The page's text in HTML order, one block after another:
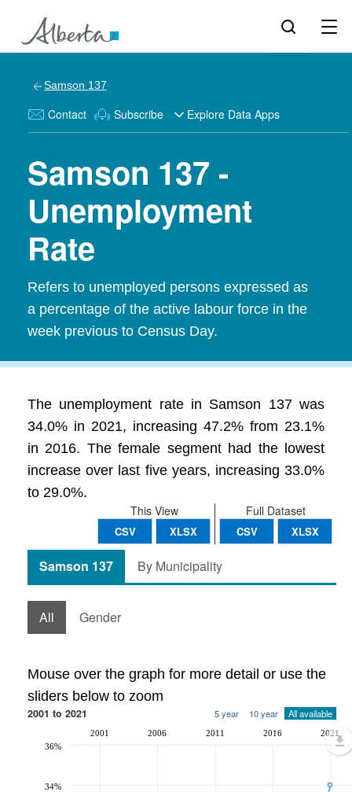
Samson 137
Contact Subscribe Explore Data Apps
Samson 137 -
Unemployment
Rate
Refers to unemployed persons expressed as
a percentage of the active labour force in the
week previous to Census Day.
The unemployment rate in Samson 137 was
34.0% in 2021, increasing 47.2% from 23.1%
in 2016. The female segment had the lowest
increase over last five years, increasing 33.0%
to 29.0%.
Full Dataset
CSV XLSX
This View
CSV XLSX
Samson 137 By Municipality
All Gender
Mouse over the graph for more detail or use the
sliders below to zoom
2001 to 2021 5 year 10 year All available
2001 2006 2011 2016 2021
34%
36%